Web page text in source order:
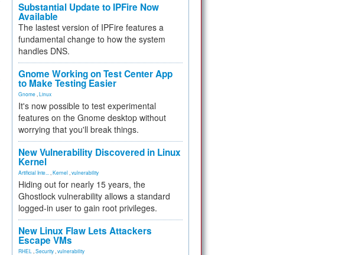
Substantial Update to IPFire Now
Available
The lastest version of IPFire features a
fundamental change to how the system
handles DNS.
Gnome Working on Test Center App
to Make Testing Easier
Gnome Linux
It's now possible to test experimental
features on the Gnome desktop without
worrying that you'll break things.
New Vulnerability Discovered in Linux
Kernel
Artificial Inte... Kernel vulnerability
Hiding out for nearly 15 years, the
Ghostlock vulnerability allows a standard
logged-in user to gain root privileges.
New Linux Flaw Lets Attackers
Escape VMs
RHEL Security vulnerability